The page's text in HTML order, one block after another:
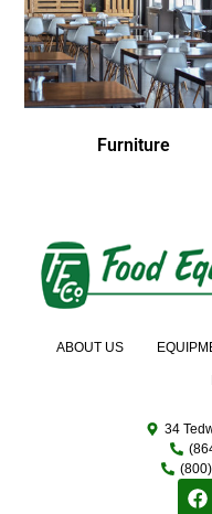
Furniture
ABOUT US
34